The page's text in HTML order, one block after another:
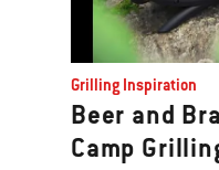
Grilling Inspiration
Beer and
Camp